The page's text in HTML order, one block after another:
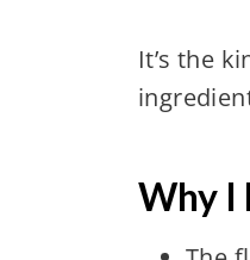
It’s the
Why I